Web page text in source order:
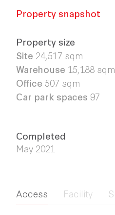
Property snapshot
Property size
Site 24,517 sqm
Warehouse 15,188 sqm
Office 507 sqm
Car park spaces 97
Completed
May 2021
Access Facility